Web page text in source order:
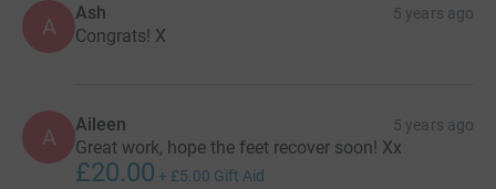
A
Ash 5 years ago
Congrats! X
A Aileen 5 years ago
Great work, hope the feet recover soon! Xx
£20.00 + £5.00 Gift Aid